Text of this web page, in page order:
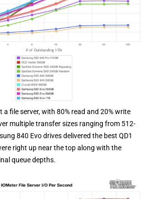
a file server, with 80% read and 20% write
multiple transfer sizes ranging from 512-
840 Evo drives delivered the best QD1
right up near the top along with the
queue depths.